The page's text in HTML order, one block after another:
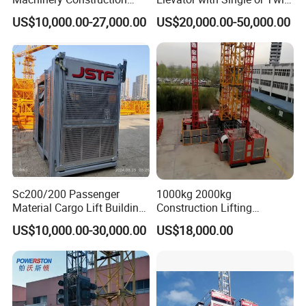
Hoist Speed Sc200/200
Electric Building Hoist
US$10,000.00-27,000.00
Cabin
US$20,000.00-50,000.00
Sc200/200 Passenger
Material Cargo Lift Building
Lifting Equipment
Architectural Lifter
Construction Elevator Hoist
US$10,000.00-30,000.00
1000kg 2000kg
Construction Lifting
Equipment Construction
Lifter
US$18,000.00